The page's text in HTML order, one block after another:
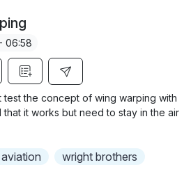
06:58
test the concept of wing warping with
it works but need to stay in the air
wright brothers